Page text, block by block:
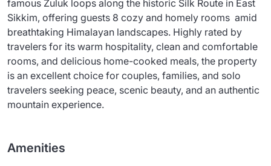
famous Zuluk loops along the historic Silk Route in East
Sikkim, offering guests 8 cozy and homely rooms amid
breathtaking Himalayan landscapes. Highly rated by
travelers for its warm hospitality, clean and comfortable
rooms, and delicious home-cooked meals, the property
is an excellent choice for couples, families, and solo
travelers seeking peace, scenic beauty, and an authentic
mountain experience.
Amenities